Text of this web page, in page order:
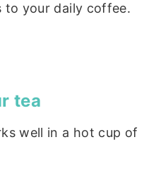
to your daily coffee.
tea
well in a hot cup of